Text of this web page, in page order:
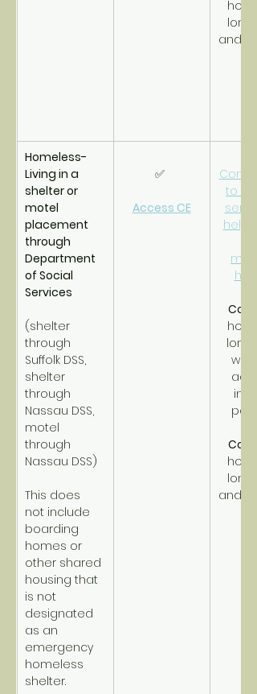
and
Homeless-
Living in a
shelter or
motel
placement
through
Department
of Social
Services
(shelter
through
Suffolk DSS,
shelter
through
Nassau DSS,
motel
through
Nassau DSS)
This does
not include
boarding
homes or
other shared
housing that
is not
designated
as an
emergency
homeless
shelter.
✅
Access CE
to
help
CoC
with
CoC
and